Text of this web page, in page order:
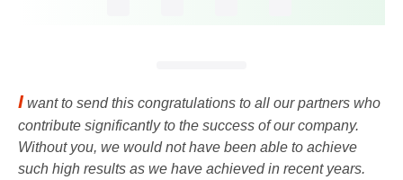
I want to send this congratulations to all our partners who
contribute significantly to the success of our company.
Without you, we would not have been able to achieve
such high results as we have achieved in recent years.